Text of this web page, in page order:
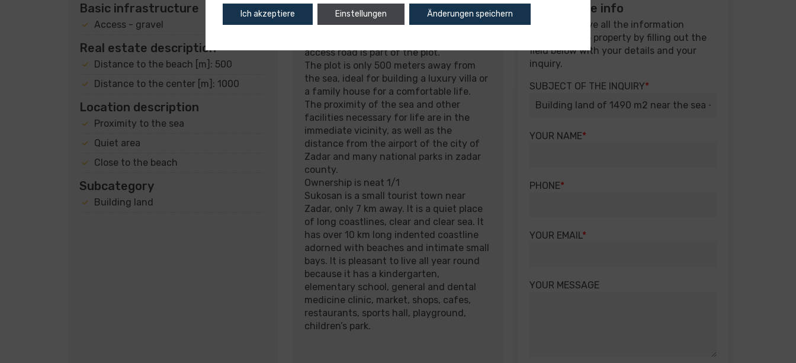
Basic infrastructure
Access - gravel
Real estate description
Distance to the beach [m]: 500
Distance to the center [m]: 1000
Location description
Proximity to the sea
Quiet area
Close to the beach
Subcategory
Building land
Description
Beautiful building land for sale in
access road is part of the plot.
The plot is only 500 meters away from
the sea, ideal for building a luxury villa or
a family house for a comfortable life.
The proximity of the sea and other
facilities necessary for life are in the
immediate vicinity, as well as the
distance from the airport of the city of
Zadar and many national parks in zadar
county.
Ownership is neat 1/1
Sukosan is a small tourist town near
Zadar, only 7 km away. It is a quiet place
of long coastlines, clear and clear sea. It
has over 10 km long indented coastline
adorned with beaches and intimate small
bays. It is pleasant to live all year round
because it has a kindergarten,
elementary school, general and dental
medicine clinic, market, shops, cafes,
restaurants, sports hall, playground,
children’s park.
Real estate info
You will receive all the information
regarding the property by filling out the
field below with your details and your
inquiry.
SUBJECT OF THE INQUIRY
YOUR NAME
PHONE
YOUR EMAIL
YOUR MESSAGE
Ich akzeptiere Einstellungen Änderungen speichern